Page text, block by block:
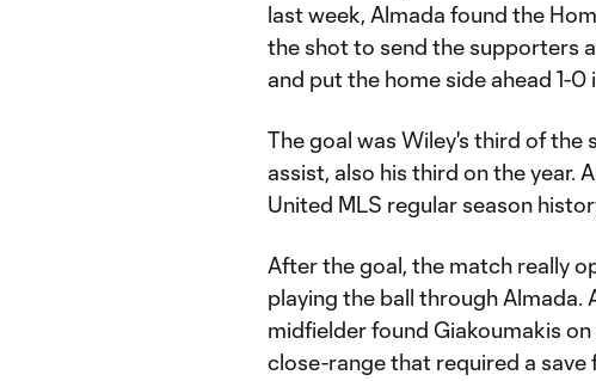
last week, Almada found the
the shot to send the supporters
and put the home side ahead 1-
The goal was Wiley's third of the
assist, also his third on the year.
United MLS regular season
After the goal, the match really
playing the ball through Almada.
midfielder found Giakoumakis
close-range that required a save